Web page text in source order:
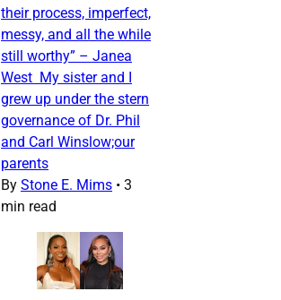
their process, imperfect,
messy, and all the while
still worthy” – Janea
West My sister and I
grew up under the stern
governance of Dr. Phil
and Carl Winslow;our
parents
By Stone E. Mims • 3
min read